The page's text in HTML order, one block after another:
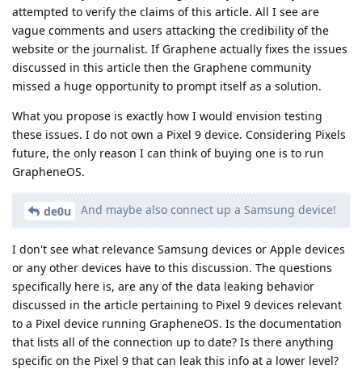
attempted to verify the claims of this article. All I see are
vague comments and users attacking the credibility of the
website or the journalist. If Graphene actually fixes the issues
discussed in this article then the Graphene community
missed a huge opportunity to prompt itself as a solution.
What you propose is exactly how I would envision testing
these issues. I do not own a Pixel 9 device. Considering Pixels
future, the only reason I can think of buying one is to run
GrapheneOS.
de0u And maybe also connect up a Samsung device!
I don't see what relevance Samsung devices or Apple devices
or any other devices have to this discussion. The questions
specifically here is, are any of the data leaking behavior
discussed in the article pertaining to Pixel 9 devices relevant
to a Pixel device running GrapheneOS. Is the documentation
that lists all of the connection up to date? Is there anything
specific on the Pixel 9 that can leak this info at a lower level?